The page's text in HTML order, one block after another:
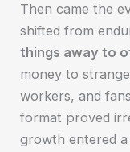
Then came the
shifted from
things away to
money to
workers, and
format proved
growth entered